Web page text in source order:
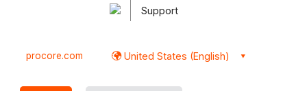
Support
procore.com United States (English)